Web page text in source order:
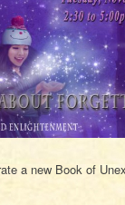
a new Book of